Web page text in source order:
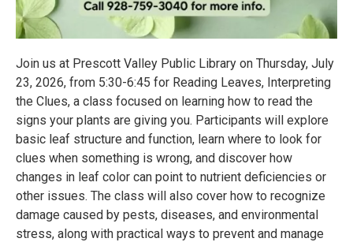
Join us at Prescott Valley Public Library on Thursday, July
23, 2026, from 5:30-6:45 for Reading Leaves, Interpreting
the Clues, a class focused on learning how to read the
signs your plants are giving you. Participants will explore
basic leaf structure and function, learn where to look for
clues when something is wrong, and discover how
changes in leaf color can point to nutrient deficiencies or
other issues. The class will also cover how to recognize
damage caused by pests, diseases, and environmental
stress, along with practical ways to prevent and manage